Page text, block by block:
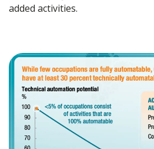
added activities.